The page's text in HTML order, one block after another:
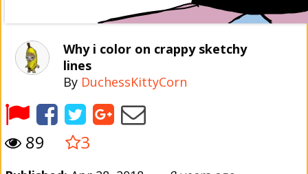
Why i color on crappy sketchy
lines
By DuchessKittyCorn
89 3